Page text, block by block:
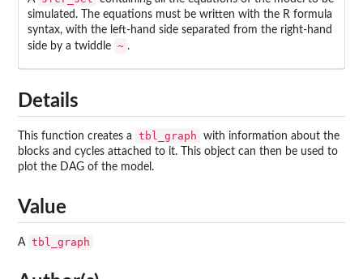
simulated. The equations must be written with the R formula
syntax, with the left-hand side separated from the right-hand
side by a twiddle ~ .
Details
This function creates a tbl_graph
with information about the
blocks and cycles attached to it. This object can then be used to
plot the DAG of the model.
Value
A tbl_graph